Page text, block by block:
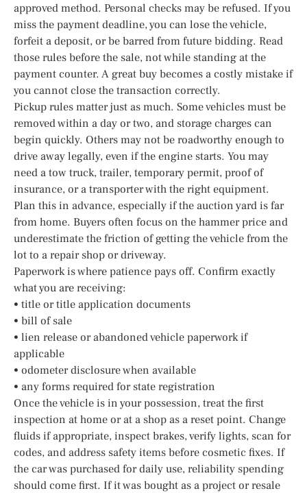
approved method. Personal checks may be refused. If you
miss the payment deadline, you can lose the vehicle,
forfeit a deposit, or be barred from future bidding. Read
those rules before the sale, not while standing at the
payment counter. A great buy becomes a costly mistake if
you cannot close the transaction correctly.
Pickup rules matter just as much. Some vehicles must be
removed within a day or two, and storage charges can
begin quickly. Others may not be roadworthy enough to
drive away legally, even if the engine starts. You may
need a tow truck, trailer, temporary permit, proof of
insurance, or a transporter with the right equipment.
Plan this in advance, especially if the auction yard is far
from home. Buyers often focus on the hammer price and
underestimate the friction of getting the vehicle from the
lot to a repair shop or driveway.
Paperwork is where patience pays off. Confirm exactly
what you are receiving:
• title or title application documents
• bill of sale
• lien release or abandoned vehicle paperwork if
applicable
• odometer disclosure when available
• any forms required for state registration
Once the vehicle is in your possession, treat the first
inspection at home or at a shop as a reset point. Change
fluids if appropriate, inspect brakes, verify lights, scan for
codes, and address safety items before cosmetic fixes. If
the car was purchased for daily use, reliability spending
should come first. If it was bought as a project or resale